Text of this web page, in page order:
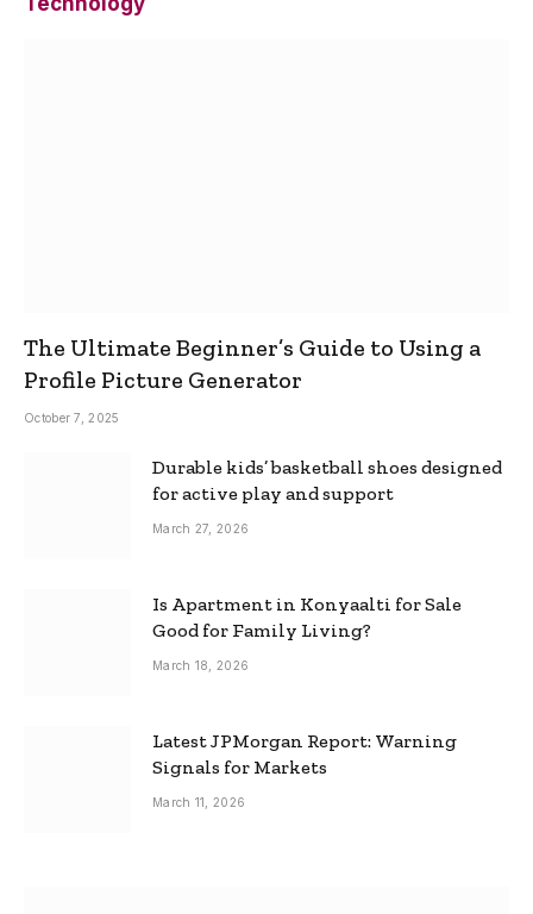
The Ultimate Beginner’s Guide to Using a
Profile Picture Generator
October 7, 2025
Durable kids’ basketball shoes designed
for active play and support
March 27, 2026
Is Apartment in Konyaalti for Sale
Good for Family Living?
March 18, 2026
Latest JPMorgan Report: Warning
Signals for Markets
March 11, 2026